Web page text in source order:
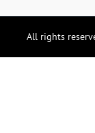
All rights